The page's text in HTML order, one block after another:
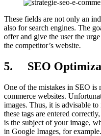
These fields are not only an
also for search engines. The
offer and give the user the
the competitor’s website.
5. SEO
One of the mistakes in SEO
commerce websites.
images. Thus, it is advisable
these tags are entered
is the subject of your image,
in Google Images, for example.